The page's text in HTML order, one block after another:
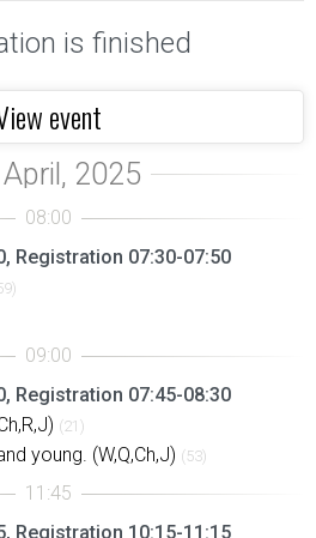
is finished
event
Registration 07:30-07:50
Registration 07:45-08:30
(21)
young. (W,Q,Ch,J) (53)
Registration 10:15-11:15